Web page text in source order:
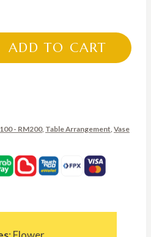
ADD TO CART
- RM200, Table Arrangement, Vase